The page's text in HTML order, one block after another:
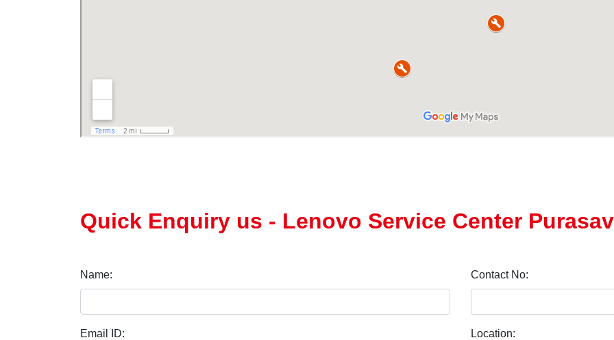
Quick Enquiry us - Lenovo Service Center
Name: Contact No:
Email ID: Location: